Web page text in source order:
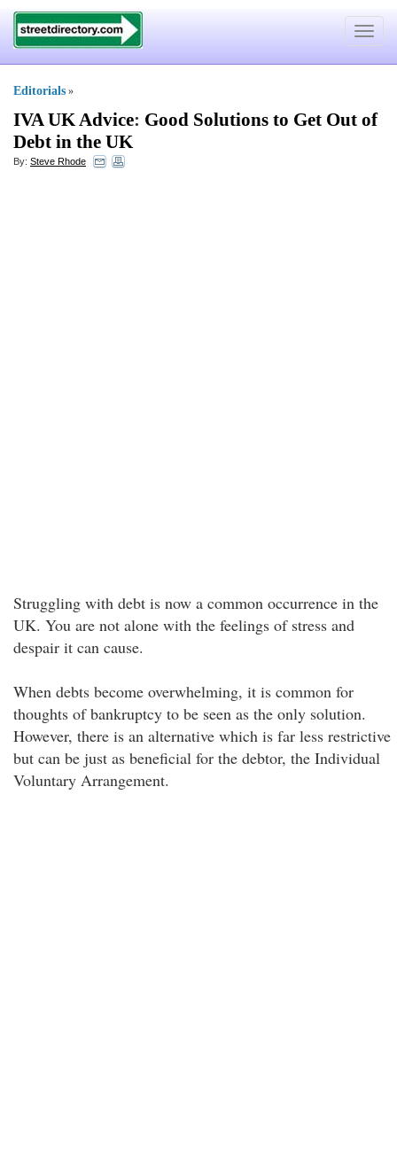
Toggle
Editorials »
IVA UK Advice: Good Solutions to Get Out of
Debt in the UK
By: Steve Rhode
Struggling with debt is now a common occurrence in the
UK. You are not alone with the feelings of stress and
despair it can cause.
When debts become overwhelming, it is common for
thoughts of bankruptcy to be seen as the only solution.
However, there is an alternative which is far less restrictive
but can be just as beneficial for the debtor, the Individual
Voluntary Arrangement.